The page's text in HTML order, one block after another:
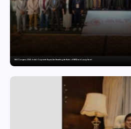
MILT Congress 2026: India’s Corporate Buyers Are Rewriting the Rules of MICE and Luxury Travel